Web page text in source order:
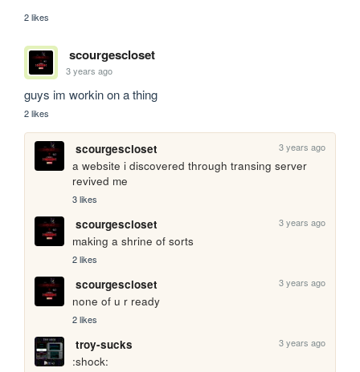
2 likes
scourgescloset
3 years ago
guys im workin on a thing
2 likes
scourgescloset 3 years ago
a website i discovered through transing server
revived me
3 likes
scourgescloset 3 years ago
making a shrine of sorts
2 likes
scourgescloset 3 years ago
none of u r ready
2 likes
troy-sucks 3 years ago
:shock: